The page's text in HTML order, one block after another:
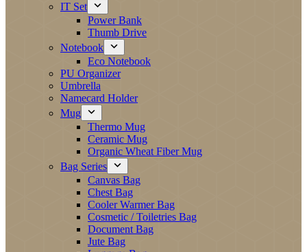
IT Set
Power Bank
Thumb Drive
Notebook
Eco Notebook
PU Organizer
Umbrella
Namecard Holder
Mug
Thermo Mug
Ceramic Mug
Organic Wheat Fiber Mug
Bag Series
Canvas Bag
Chest Bag
Cooler Warmer Bag
Cosmetic / Toiletries Bag
Document Bag
Jute Bag